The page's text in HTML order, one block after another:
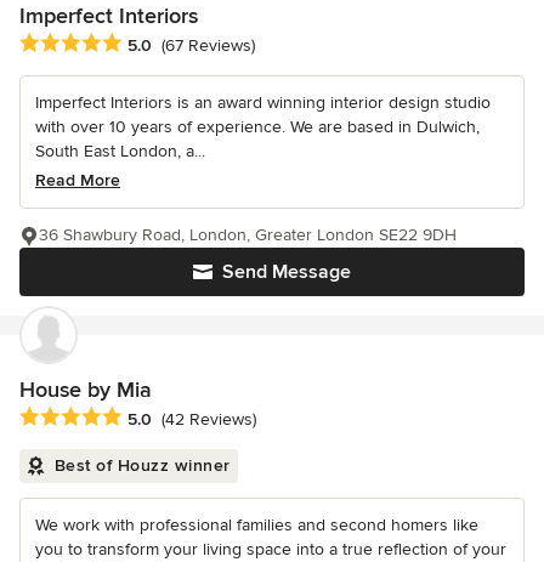
Imperfect Interiors
Average rating: 5 out of 5 stars
5.0 (67 Reviews)
Imperfect Interiors is an award winning interior design studio
with over 10 years of experience. We are based in Dulwich,
South East London, a...
Read More
Send Message
36 Shawbury Road, London, Greater London SE22 9DH
House by Mia
Average rating: 5 out of 5 stars
5.0 (42 Reviews)
Best of Houzz winner
We work with professional families and second homers like
you to transform your living space into a true reflection of your